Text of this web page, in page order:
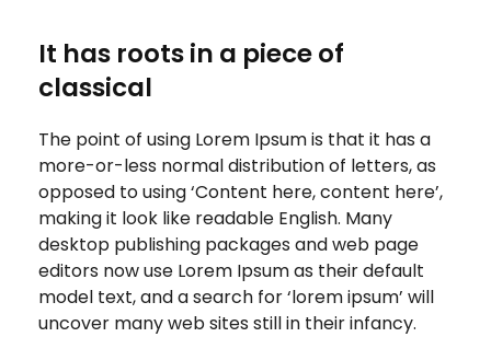
It has roots in a piece of
classical
The point of using Lorem Ipsum is that it has a
more-or-less normal distribution of letters, as
opposed to using ‘Content here, content here’,
making it look like readable English. Many
desktop publishing packages and web page
editors now use Lorem Ipsum as their default
model text, and a search for ‘lorem ipsum’ will
uncover many web sites still in their infancy.